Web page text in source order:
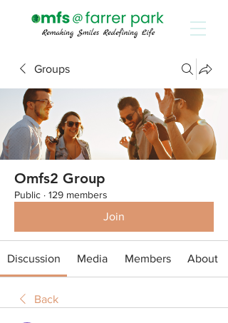
Groups
Omfs2 Group
Public · 129 members
Join
Discussion Media Members About
Back